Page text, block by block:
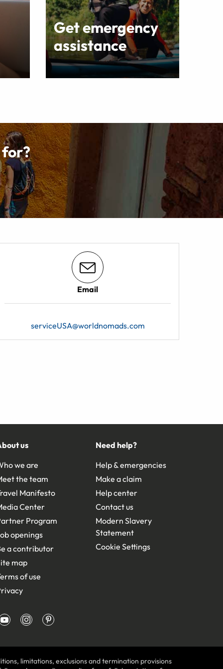
Get emergency
assistance
Email
serviceUSA@worldnomads.com
us
we are
the team
Manifesto
Center
Program
openings
a contributor
map
of use
Need help?
Help & emergencies
Make a claim
Help center
Contact us
Modern Slavery
Statement
Cookie Settings
limitations, exclusions and termination provisions